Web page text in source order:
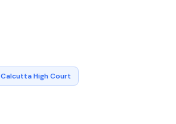
Calcutta High Court